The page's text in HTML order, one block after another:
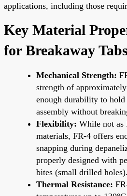
applications, including those
Key Material
for Breakaway Tabs
Mechanical Strength:
strength of
enough durability to
assembly without
Flexibility: While not as
materials, FR-4 offers
snapping during
properly designed with
bites (small drilled holes).
Thermal Resistance: